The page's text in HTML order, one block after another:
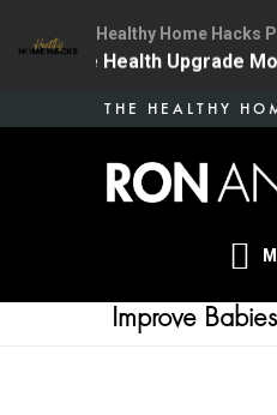
THE HEALTHY
Improve
Healthy Home Hacks
| The One Health Upgrade